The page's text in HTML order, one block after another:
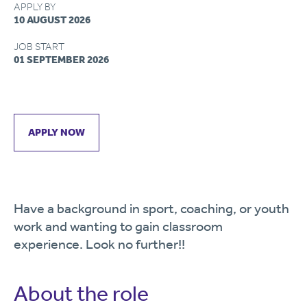
APPLY BY
10 AUGUST 2026
JOB START
01 SEPTEMBER 2026
APPLY NOW
Have a background in sport, coaching, or youth
work and wanting to gain classroom
experience. Look no further!!
About the role